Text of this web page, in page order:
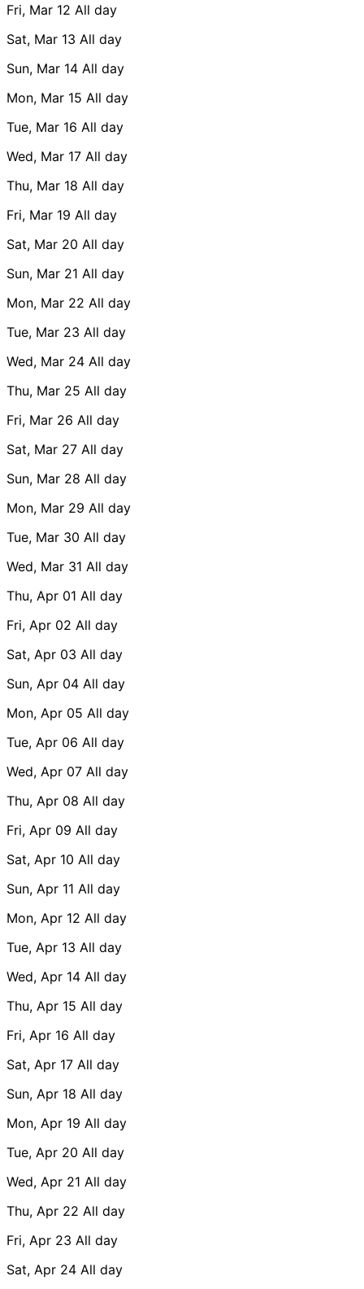
Fri, Mar 12 All day
Sat, Mar 13 All day
Sun, Mar 14 All day
Mon, Mar 15 All day
Tue, Mar 16 All day
Wed, Mar 17 All day
Thu, Mar 18 All day
Fri, Mar 19 All day
Sat, Mar 20 All day
Sun, Mar 21 All day
Mon, Mar 22 All day
Tue, Mar 23 All day
Wed, Mar 24 All day
Thu, Mar 25 All day
Fri, Mar 26 All day
Sat, Mar 27 All day
Sun, Mar 28 All day
Mon, Mar 29 All day
Tue, Mar 30 All day
Wed, Mar 31 All day
Thu, Apr 01 All day
Fri, Apr 02 All day
Sat, Apr 03 All day
Sun, Apr 04 All day
Mon, Apr 05 All day
Tue, Apr 06 All day
Wed, Apr 07 All day
Thu, Apr 08 All day
Fri, Apr 09 All day
Sat, Apr 10 All day
Sun, Apr 11 All day
Mon, Apr 12 All day
Tue, Apr 13 All day
Wed, Apr 14 All day
Thu, Apr 15 All day
Fri, Apr 16 All day
Sat, Apr 17 All day
Sun, Apr 18 All day
Mon, Apr 19 All day
Tue, Apr 20 All day
Wed, Apr 21 All day
Thu, Apr 22 All day
Fri, Apr 23 All day
Sat, Apr 24 All day